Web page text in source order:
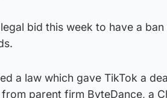
bid this week to have a
a law which gave TikTok a
parent firm ByteDance, a